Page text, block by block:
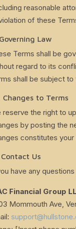
reasonable
of these
Law
Terms shall be
regard to its
shall be subject
Changes to Terms
reserve the right to
by posting the
constitutes
Contact Us
have any
Financial Group
Mommouth Ave,